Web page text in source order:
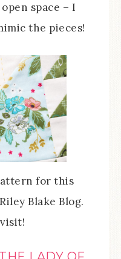
space – I
the pieces!
for this
Blake Blog.